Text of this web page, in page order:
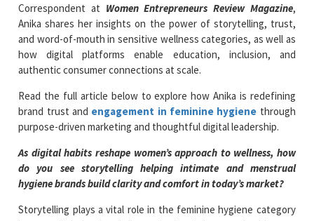
Correspondent at Women Entrepreneurs Review Magazine,
Anika shares her insights on the power of storytelling, trust,
and word-of-mouth in sensitive wellness categories, as well as
how digital platforms enable education, inclusion, and
authentic consumer connections at scale.
Read the full article below to explore how Anika is redefining
brand trust and engagement in feminine hygiene through
purpose-driven marketing and thoughtful digital leadership.
As digital habits reshape women’s approach to wellness, how
do you see storytelling helping intimate and menstrual
hygiene brands build clarity and comfort in today’s market?
Storytelling plays a vital role in the feminine hygiene category